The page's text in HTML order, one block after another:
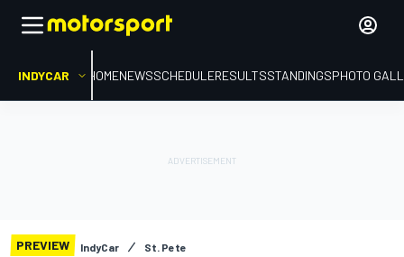
INDYCAR HOMENEWSSCHEDULERESULTSSTANDINGSPHOTO
PREVIEW IndyCar St. Pete